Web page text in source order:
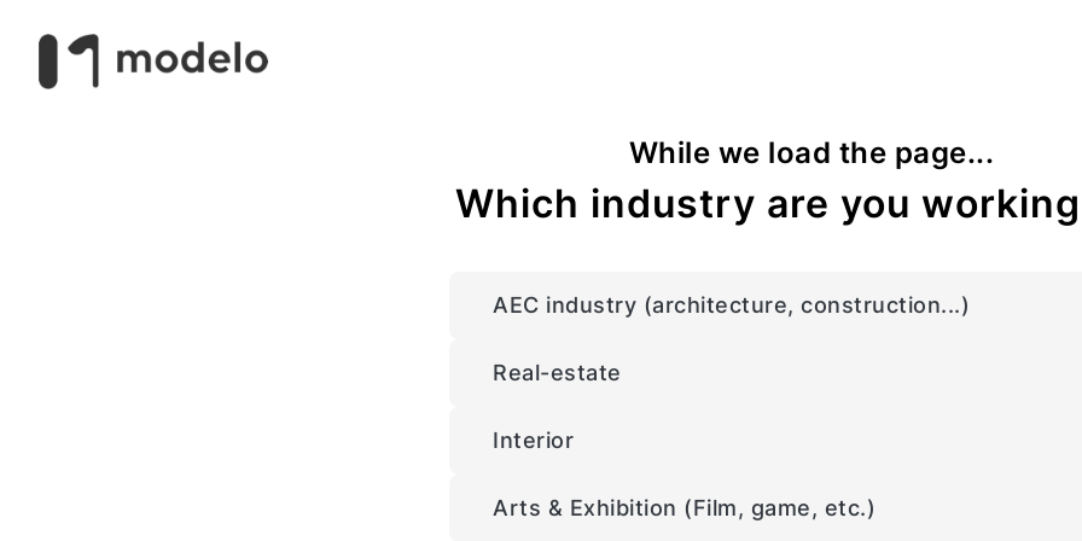
While we load the page...
Which industry are you
AEC industry (architecture, construction...)
Real-estate
Interior
Arts & Exhibition (Film, game, etc.)